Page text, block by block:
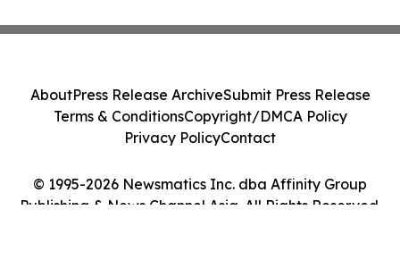
© 1995-2026 Newsmatics Inc. dba Affinity Group
Publishing & News Channel Asia. All Rights Reserved.
AboutPress Release ArchiveSubmit Press Release
Terms & ConditionsCopyright/DMCA Policy
Privacy PolicyContact